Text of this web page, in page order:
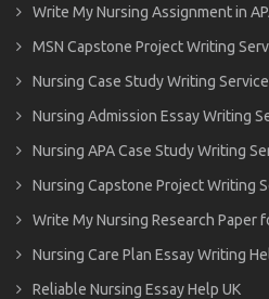
Write My Nursing Assignment in
MSN Capstone Project Writing
Nursing Case Study Writing Service
Nursing Admission Essay Writing
Nursing APA Case Study Writing
Nursing Capstone Project Writing
Write My Nursing Research Paper
Nursing Care Plan Essay Writing
Reliable Nursing Essay Help UK